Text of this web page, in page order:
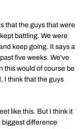
that the guys that were
battling. We were
keep going. It says a
five weeks. We've
this would of course be
I think that the guys
like this. But I think it
biggest difference